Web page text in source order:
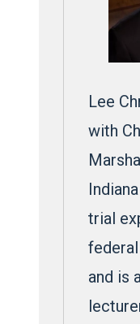
Lee
with
trial
and is